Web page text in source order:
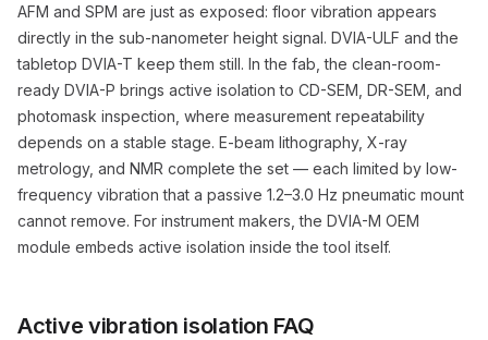
AFM and SPM are just as exposed: floor vibration appears
directly in the sub-nanometer height signal. DVIA-ULF and the
tabletop DVIA-T keep them still. In the fab, the clean-room-
ready DVIA-P brings active isolation to CD-SEM, DR-SEM, and
photomask inspection, where measurement repeatability
depends on a stable stage. E-beam lithography, X-ray
metrology, and NMR complete the set — each limited by low-
frequency vibration that a passive 1.2–3.0 Hz pneumatic mount
cannot remove. For instrument makers, the DVIA-M OEM
module embeds active isolation inside the tool itself.
Active vibration isolation FAQ